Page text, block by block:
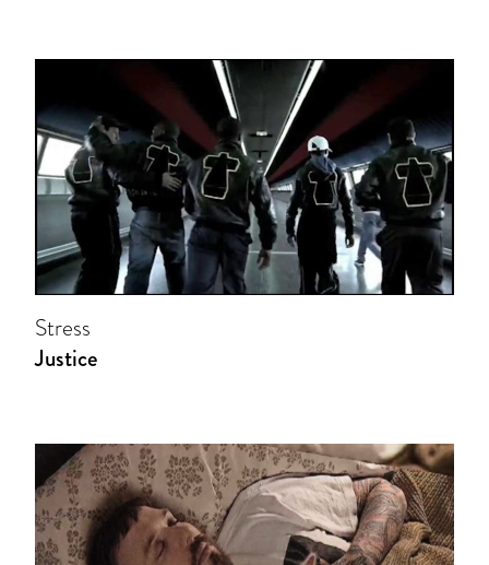
Stress
Justice